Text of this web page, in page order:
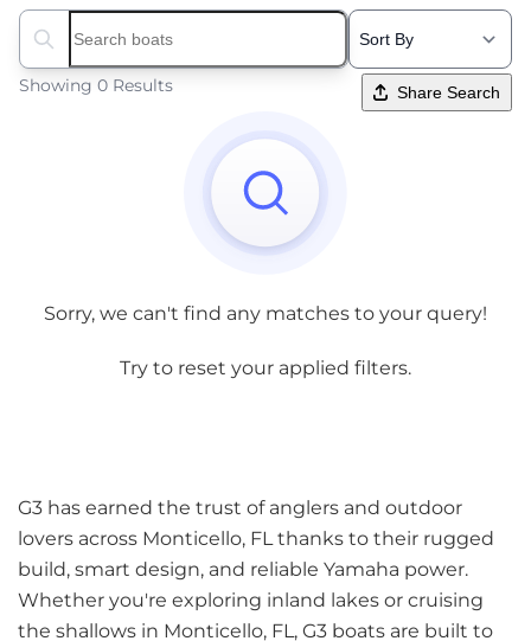
Search boats...
Showing 0 Results Share Search
Sorry, we can't find any matches to your query!
Try to reset your applied filters.
G3 has earned the trust of anglers and outdoor
lovers across Monticello, FL thanks to their rugged
build, smart design, and reliable Yamaha power.
Whether you're exploring inland lakes or cruising
the shallows in Monticello, FL, G3 boats are built to